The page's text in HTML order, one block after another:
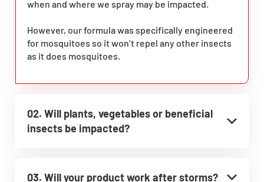
when and where we spray may be impacted.
However, our formula was specifically engineered
for mosquitoes so it won’t repel any other insects
as it does mosquitoes.
02. Will plants, vegetables or beneficial
insects be impacted?
03. Will your product work after storms?